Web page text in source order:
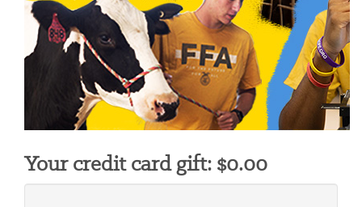
Your credit card gift: $0.00